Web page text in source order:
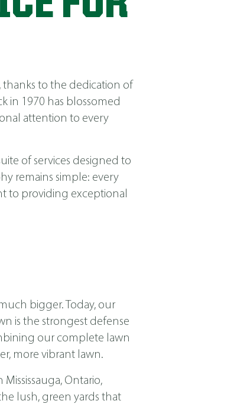
thanks to the dedication of
in 1970 has blossomed
attention to every
of services designed to
remains simple: every
to providing exceptional
bigger. Today, our
is the strongest defense
our complete lawn
more vibrant lawn.
Ontario,
lush, green yards that